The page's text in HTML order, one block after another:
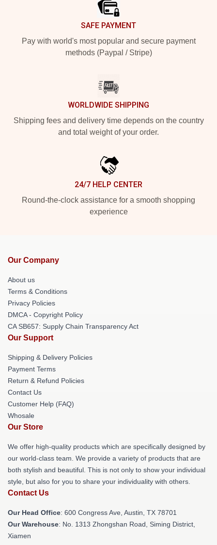
SAFE PAYMENT
Pay with world's most popular and secure payment
methods (Paypal / Stripe)
WORLDWIDE SHIPPING
Shipping fees and delivery time depends on the country
and total weight of your order.
24/7 HELP CENTER
Round-the-clock assistance for a smooth shopping
experience
Our Company
About us
Terms & Conditions
Privacy Policies
DMCA - Copyright Policy
CA SB657: Supply Chain Transparency Act
Our Support
Shipping & Delivery Policies
Payment Terms
Return & Refund Policies
Contact Us
Customer Help (FAQ)
Whosale
Our Store
We offer high-quality products which are specifically designed by
our world-class team. We provide a variety of products that are
both stylish and beautiful. This is not only to show your individual
style, but also for you to share your individuality with others.
Contact Us
Our Head Office: 600 Congress Ave, Austin, TX 78701
Our Warehouse: No. 1313 Zhongshan Road, Siming District,
Xiamen